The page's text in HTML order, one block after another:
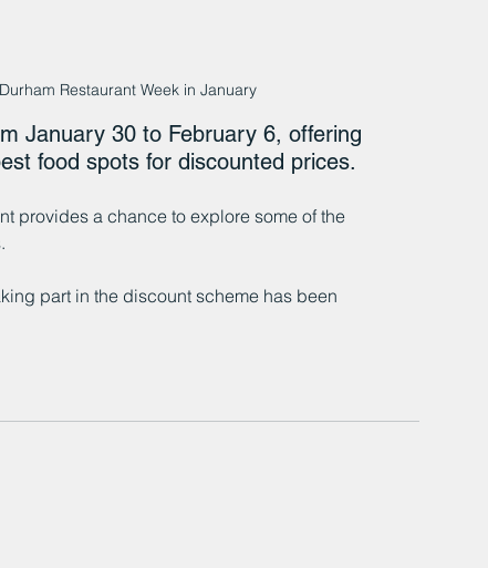
Restaurant Week in January
January 30 to February 6, offering
food spots for discounted prices.
provides a chance to explore some of the
part in the discount scheme has been